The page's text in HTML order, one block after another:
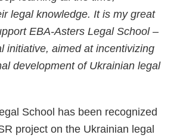
legal knowledge. It is my great
EBA-Asters Legal School –
initiative, aimed at incentivizing
development of Ukrainian legal
School has been recognized
project on the Ukrainian legal